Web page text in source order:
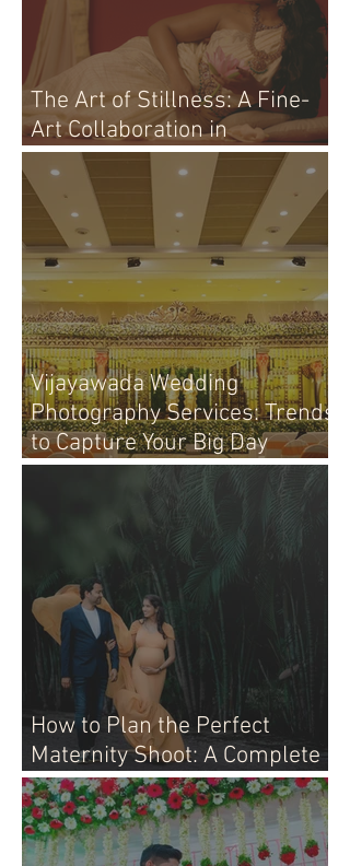
The Art of Stillness: A Fine-
Art Collaboration in
Vijayawada
Vijayawada Wedding
Photography Services: Trends
to Capture Your Big Day
Perfectly
How to Plan the Perfect
Maternity Shoot: A Complete
Guide for Moms-to-Be